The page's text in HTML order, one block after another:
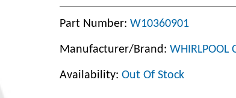
Part Number: W10360901
Manufacturer/Brand: WHIRLPOOL
Availability: Out Of Stock